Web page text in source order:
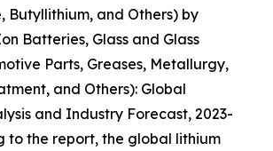
Butyllithium, and Others) by
Batteries, Glass and Glass
Parts, Greases, Metallurgy,
and Others): Global
and Industry Forecast, 2023-
to the report, the global lithium